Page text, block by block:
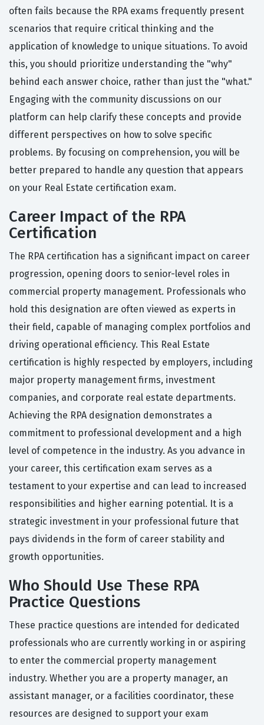
often fails because the RPA exams frequently present
scenarios that require critical thinking and the
application of knowledge to unique situations. To avoid
this, you should prioritize understanding the "why"
behind each answer choice, rather than just the "what."
Engaging with the community discussions on our
platform can help clarify these concepts and provide
different perspectives on how to solve specific
problems. By focusing on comprehension, you will be
better prepared to handle any question that appears
on your Real Estate certification exam.
Career Impact of the RPA
Certification
The RPA certification has a significant impact on career
progression, opening doors to senior-level roles in
commercial property management. Professionals who
hold this designation are often viewed as experts in
their field, capable of managing complex portfolios and
driving operational efficiency. This Real Estate
certification is highly respected by employers, including
major property management firms, investment
companies, and corporate real estate departments.
Achieving the RPA designation demonstrates a
commitment to professional development and a high
level of competence in the industry. As you advance in
your career, this certification exam serves as a
testament to your expertise and can lead to increased
responsibilities and higher earning potential. It is a
strategic investment in your professional future that
pays dividends in the form of career stability and
growth opportunities.
Who Should Use These RPA
Practice Questions
These practice questions are intended for dedicated
professionals who are currently working in or aspiring
to enter the commercial property management
industry. Whether you are a property manager, an
assistant manager, or a facilities coordinator, these
resources are designed to support your exam